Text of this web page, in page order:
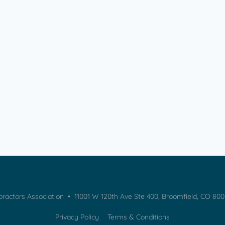
Association • 11001 W 120th Ave Ste 400, Broomfield, CO
Privacy Policy Terms & Conditions